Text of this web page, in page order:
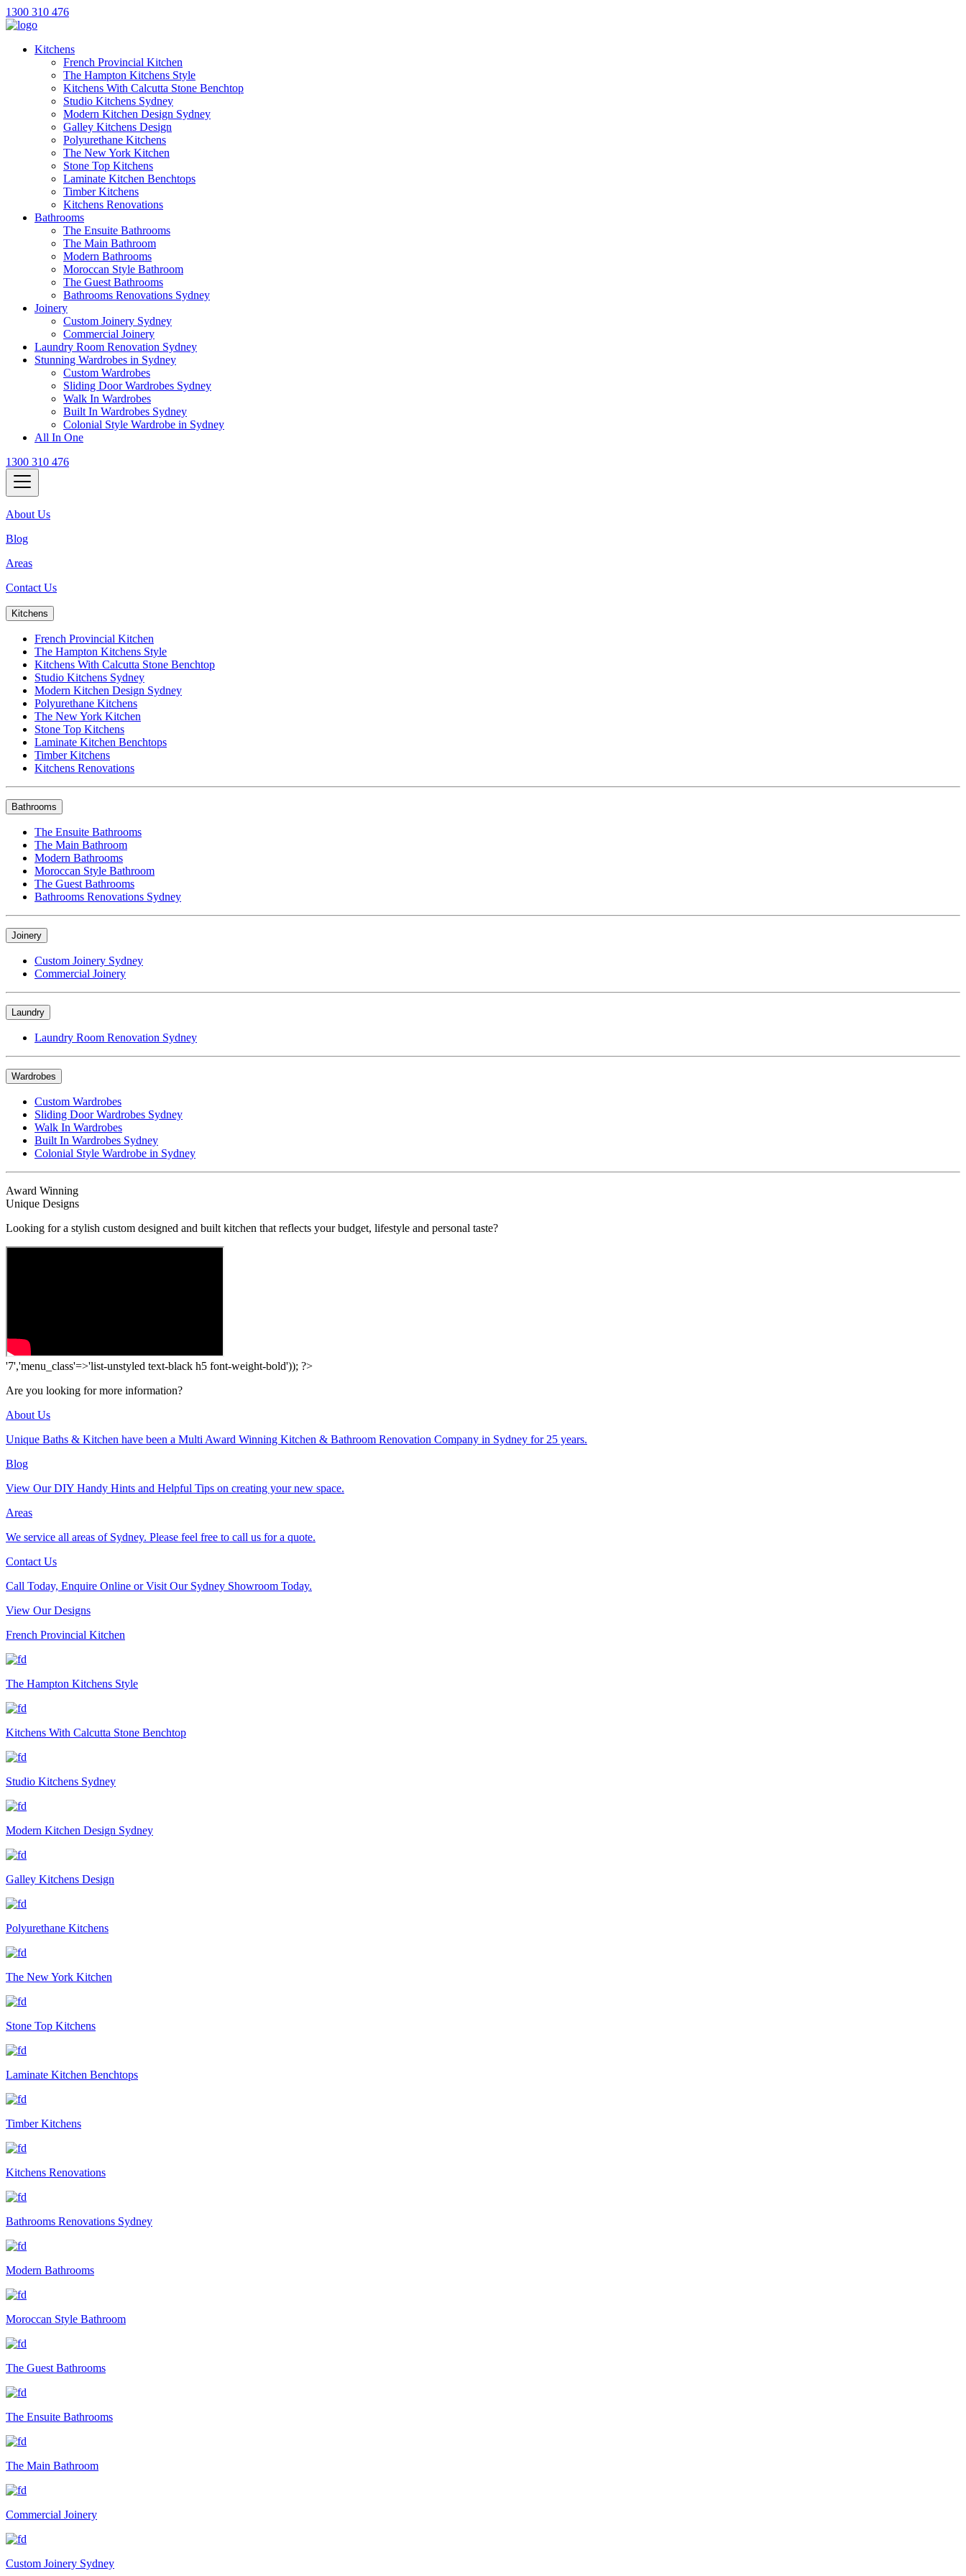
1300 310 476
Kitchens
French Provincial Kitchen
The Hampton Kitchens Style
Kitchens With Calcutta Stone Benchtop
Studio Kitchens Sydney
Modern Kitchen Design Sydney
Galley Kitchens Design
Polyurethane Kitchens
The New York Kitchen
Stone Top Kitchens
Laminate Kitchen Benchtops
Timber Kitchens
Kitchens Renovations
Bathrooms
The Ensuite Bathrooms
The Main Bathroom
Modern Bathrooms
Moroccan Style Bathroom
The Guest Bathrooms
Bathrooms Renovations Sydney
Joinery
Custom Joinery Sydney
Commercial Joinery
Laundry Room Renovation Sydney
Stunning Wardrobes in Sydney
Custom Wardrobes
Sliding Door Wardrobes Sydney
Walk In Wardrobes
Built In Wardrobes Sydney
Colonial Style Wardrobe in Sydney
All In One
1300 310 476
About Us
Blog
Areas
Contact Us
Kitchens
French Provincial Kitchen
The Hampton Kitchens Style
Kitchens With Calcutta Stone Benchtop
Studio Kitchens Sydney
Modern Kitchen Design Sydney
Polyurethane Kitchens
The New York Kitchen
Stone Top Kitchens
Laminate Kitchen Benchtops
Timber Kitchens
Kitchens Renovations
Bathrooms
The Ensuite Bathrooms
The Main Bathroom
Modern Bathrooms
Moroccan Style Bathroom
The Guest Bathrooms
Bathrooms Renovations Sydney
Joinery
Custom Joinery Sydney
Commercial Joinery
Laundry
Laundry Room Renovation Sydney
Wardrobes
Custom Wardrobes
Sliding Door Wardrobes Sydney
Walk In Wardrobes
Built In Wardrobes Sydney
Colonial Style Wardrobe in Sydney
Award Winning
Unique Designs
Looking for a stylish custom designed and built kitchen that reflects your budget, lifestyle and personal taste?
'7','menu_class'=>'list-unstyled text-black h5 font-weight-bold')); ?>
Are you looking for more information?
About Us
Unique Baths & Kitchen have been a Multi Award Winning Kitchen & Bathroom Renovation Company in Sydney for 25 years.
Blog
View Our DIY Handy Hints and Helpful Tips on creating your new space.
Areas
We service all areas of Sydney. Please feel free to call us for a quote.
Contact Us
Call Today, Enquire Online or Visit Our Sydney Showroom Today.
View Our Designs
French Provincial Kitchen
The Hampton Kitchens Style
Kitchens With Calcutta Stone Benchtop
Studio Kitchens Sydney
Modern Kitchen Design Sydney
Galley Kitchens Design
Polyurethane Kitchens
The New York Kitchen
Stone Top Kitchens
Laminate Kitchen Benchtops
Timber Kitchens
Kitchens Renovations
Bathrooms Renovations Sydney
Modern Bathrooms
Moroccan Style Bathroom
The Guest Bathrooms
The Ensuite Bathrooms
The Main Bathroom
Commercial Joinery
Custom Joinery Sydney